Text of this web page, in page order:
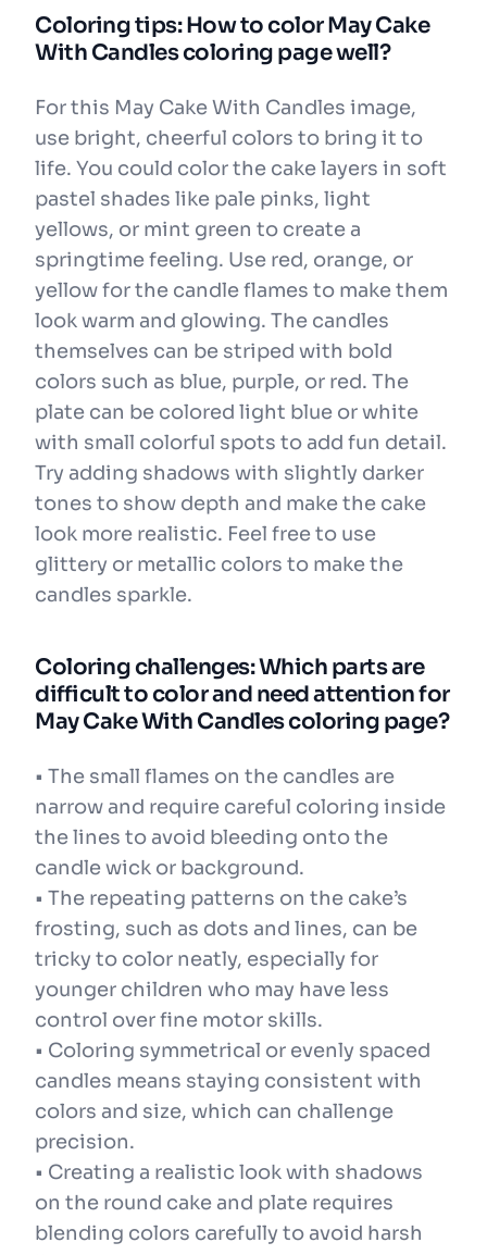
Coloring tips: How to color May Cake
With Candles coloring page well?
For this May Cake With Candles image,
use bright, cheerful colors to bring it to
life. You could color the cake layers in soft
pastel shades like pale pinks, light
yellows, or mint green to create a
springtime feeling. Use red, orange, or
yellow for the candle flames to make them
look warm and glowing. The candles
themselves can be striped with bold
colors such as blue, purple, or red. The
plate can be colored light blue or white
with small colorful spots to add fun detail.
Try adding shadows with slightly darker
tones to show depth and make the cake
look more realistic. Feel free to use
glittery or metallic colors to make the
candles sparkle.
Coloring challenges: Which parts are
difficult to color and need attention for
May Cake With Candles coloring page?
• The small flames on the candles are
narrow and require careful coloring inside
the lines to avoid bleeding onto the
candle wick or background.
• The repeating patterns on the cake’s
frosting, such as dots and lines, can be
tricky to color neatly, especially for
younger children who may have less
control over fine motor skills.
• Coloring symmetrical or evenly spaced
candles means staying consistent with
colors and size, which can challenge
precision.
• Creating a realistic look with shadows
on the round cake and plate requires
blending colors carefully to avoid harsh